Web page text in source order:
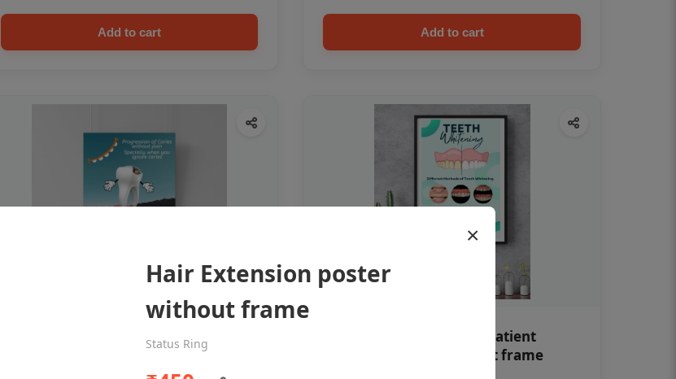
Add to cart Add to cart
Dental poster caries oral health
Teeth whitening Dental patient
education poster without frame
×
Hair Extension poster
without frame
Status Ring